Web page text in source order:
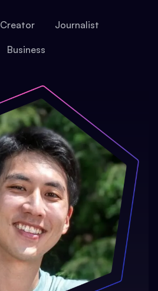
Creator Journalist
Business